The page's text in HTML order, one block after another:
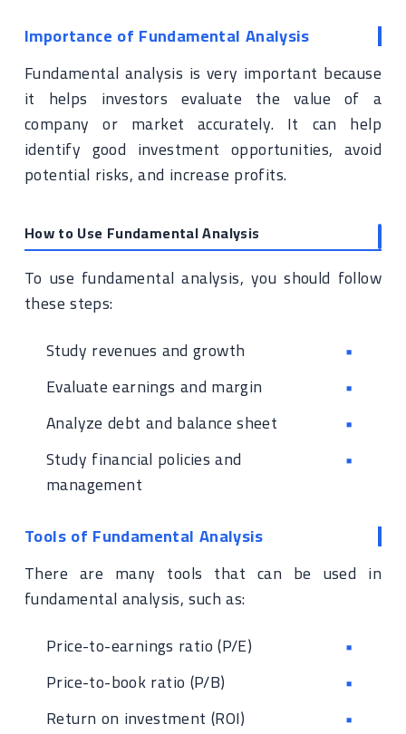
Importance of Fundamental Analysis
Fundamental analysis is very important because
it helps investors evaluate the value of a
company or market accurately. It can help
identify good investment opportunities, avoid
potential risks, and increase profits.
How to Use Fundamental Analysis
To use fundamental analysis, you should follow
these steps:
Study revenues and growth
Evaluate earnings and margin
Analyze debt and balance sheet
Study financial policies and
management
Tools of Fundamental Analysis
There are many tools that can be used in
fundamental analysis, such as:
Price-to-earnings ratio (P/E)
Price-to-book ratio (P/B)
Return on investment (ROI)